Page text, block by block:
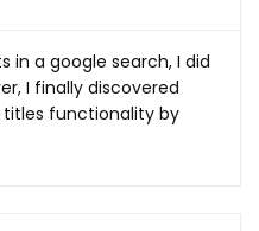
in a google search, I did
I finally discovered
functionality by